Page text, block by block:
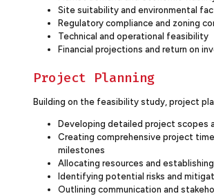
Site suitability and environmental
Regulatory compliance and zoning
Technical and operational feasibility
Financial projections and return on
Project Planning
Building on the feasibility study, project
Developing detailed project scopes
Creating comprehensive project
milestones
Allocating resources and
Identifying potential risks and
Outlining communication and